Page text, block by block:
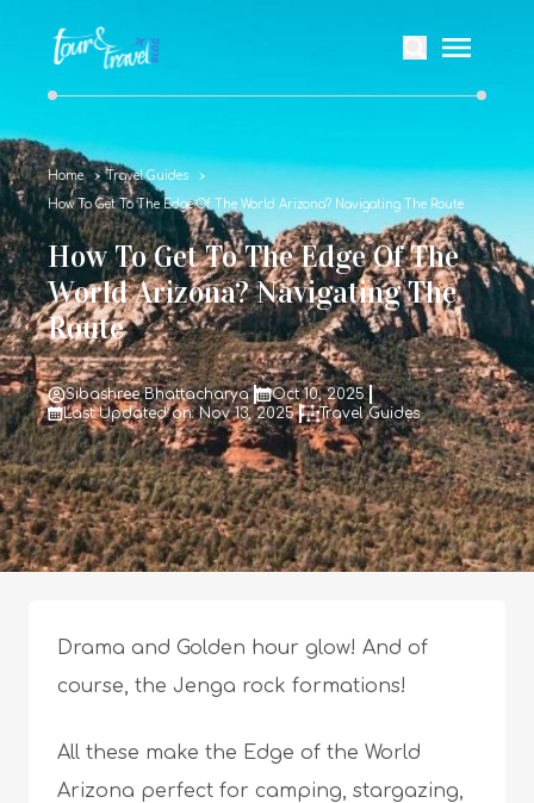
Home Travel Guides
How To Get To The Edge Of The World Arizona? Navigating The Route
How To Get To The Edge Of The
World Arizona? Navigating The
Route
Sibashree Bhattacharya
Oct 10, 2025
Last Updated on: Nov 13, 2025
Travel Guides
Drama and Golden hour glow! And of
course, the Jenga rock formations!
All these make the Edge of the World
Arizona perfect for camping, stargazing,